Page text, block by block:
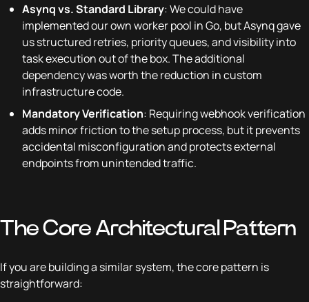
Asynq vs. Standard Library: We could have
implemented our own worker pool in Go, but Asynq gave
us structured retries, priority queues, and visibility into
task execution out of the box. The additional
dependency was worth the reduction in custom
infrastructure code.
Mandatory Verification: Requiring webhook verification
adds minor friction to the setup process, but it prevents
accidental misconfiguration and protects external
endpoints from unintended traffic.
The Core Architectural Pattern
If you are building a similar system, the core pattern is
straightforward: